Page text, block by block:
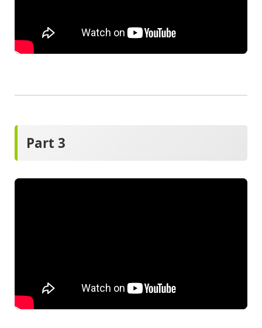
Part 3